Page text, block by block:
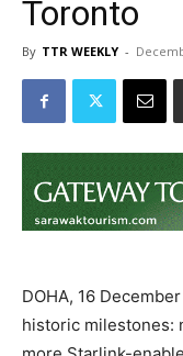
Toronto
By TTR WEEKLY -
DOHA, 16
historic milestones: